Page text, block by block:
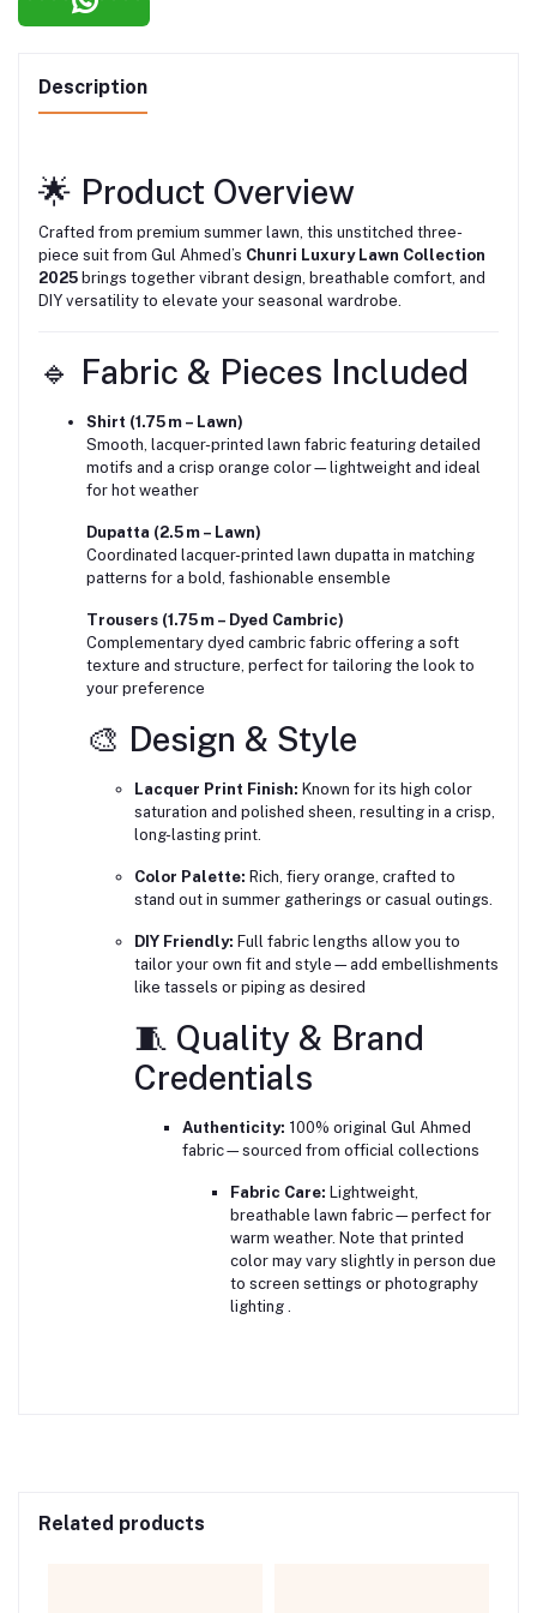
Description
🌟 Product Overview
Crafted from premium summer lawn, this unstitched three-
piece suit from Gul Ahmed’s Chunri Luxury Lawn Collection
2025 brings together vibrant design, breathable comfort, and
DIY versatility to elevate your seasonal wardrobe.
🔹 Fabric & Pieces Included
Shirt (1.75 m – Lawn)
Smooth, lacquer-printed lawn fabric featuring detailed
motifs and a crisp orange color—lightweight and ideal
for hot weather
Dupatta (2.5 m – Lawn)
Coordinated lacquer-printed lawn dupatta in matching
patterns for a bold, fashionable ensemble
Trousers (1.75 m – Dyed Cambric)
Complementary dyed cambric fabric offering a soft
texture and structure, perfect for tailoring the look to
your preference
🎨 Design & Style
Lacquer Print Finish: Known for its high color
saturation and polished sheen, resulting in a crisp,
long-lasting print.
Color Palette: Rich, fiery orange, crafted to
stand out in summer gatherings or casual outings.
DIY Friendly: Full fabric lengths allow you to
tailor your own fit and style—add embellishments
like tassels or piping as desired
🧵 Quality & Brand
Credentials
Authenticity: 100% original Gul Ahmed
fabric—sourced from official collections
Fabric Care: Lightweight,
breathable lawn fabric—perfect for
warm weather. Note that printed
color may vary slightly in person due
to screen settings or photography
lighting .
Related products